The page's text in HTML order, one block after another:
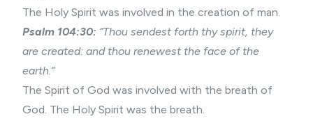
The Holy Spirit was involved in the creation of man.
Psalm 104:30: “Thou sendest forth thy spirit, they
are created: and thou renewest the face of the
earth.”
The Spirit of God was involved with the breath of
God. The Holy Spirit was the breath.